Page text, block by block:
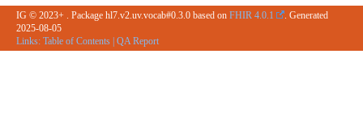
IG © 2023+ . Package hl7.v2.uv.vocab#0.3.0 based on FHIR 4.0.1
. Generated
2025-08-05
Links: Table of Contents QA Report